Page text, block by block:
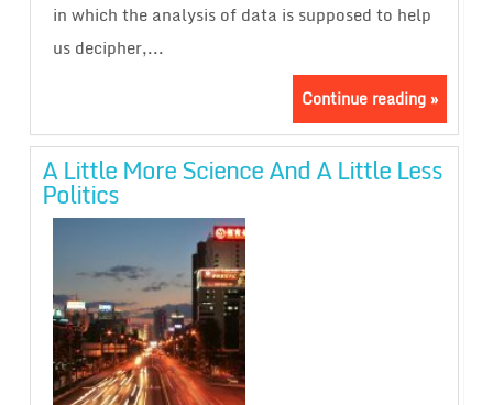
in which the analysis of data is supposed to help
us decipher,...
Continue reading »
A Little More Science And A Little Less
Politics